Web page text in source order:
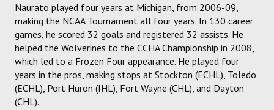
Naurato played four years at Michigan, from 2006-09,
making the NCAA Tournament all four years. In 130 career
games, he scored 32 goals and registered 32 assists. He
helped the Wolverines to the CCHA Championship in 2008,
which led to a Frozen Four appearance. He played four
years in the pros, making stops at Stockton (ECHL), Toledo
(ECHL), Port Huron (IHL), Fort Wayne (CHL), and Dayton
(CHL).